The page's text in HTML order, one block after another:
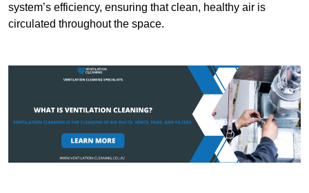
system’s efficiency, ensuring that clean, healthy air is
circulated throughout the space.